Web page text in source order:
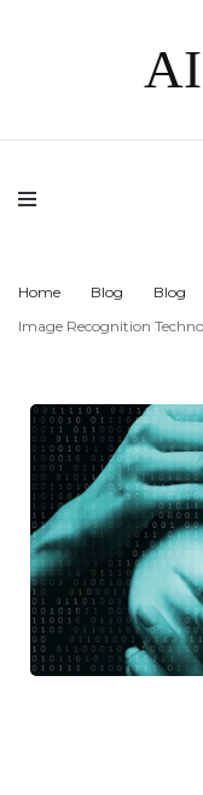
Home Blog Blog
Image Recognition